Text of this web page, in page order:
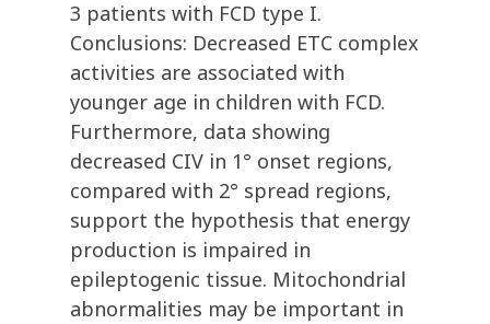
3 patients with FCD type I.
Conclusions: Decreased ETC complex
activities are associated with
younger age in children with FCD.
Furthermore, data showing
decreased CIV in 1° onset regions,
compared with 2° spread regions,
support the hypothesis that energy
production is impaired in
epileptogenic tissue. Mitochondrial
abnormalities may be important in